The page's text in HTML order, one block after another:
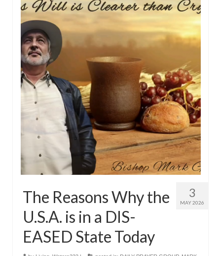
3
MAY 2026
The Reasons Why the
U.S.A. is in a DIS-
EASED State Today